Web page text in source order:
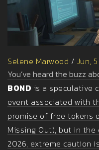
Selene Marwood / Jun,
You’ve heard the buzz
BOND is a speculative
event associated with
promise of free tokens
Missing Out), but in
2026, extreme caution